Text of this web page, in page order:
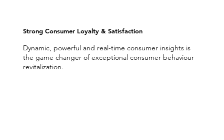
Strong Consumer Loyalty & Satisfaction
Dynamic, powerful and real-time consumer insights is
the game changer of exceptional consumer behaviour
revitalization.